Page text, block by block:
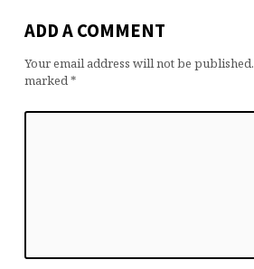
ADD A COMMENT
Your email address will not be published.
marked*